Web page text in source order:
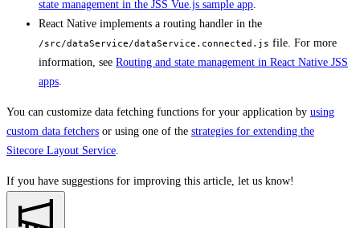
state management in the JSS Vue.js sample app
React Native implements a routing handler in the
/src/dataService/dataService.connected.js file. For more
information, see Routing and state management in React Native JSS
apps
You can customize data fetching functions for your application by using
custom data fetchers or using one of the strategies for extending the
Sitecore Layout Service
If you have suggestions for improving this article, let us know!